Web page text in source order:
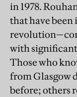
in 1978.
that have been
with
Those who
from Glasgow
before; others